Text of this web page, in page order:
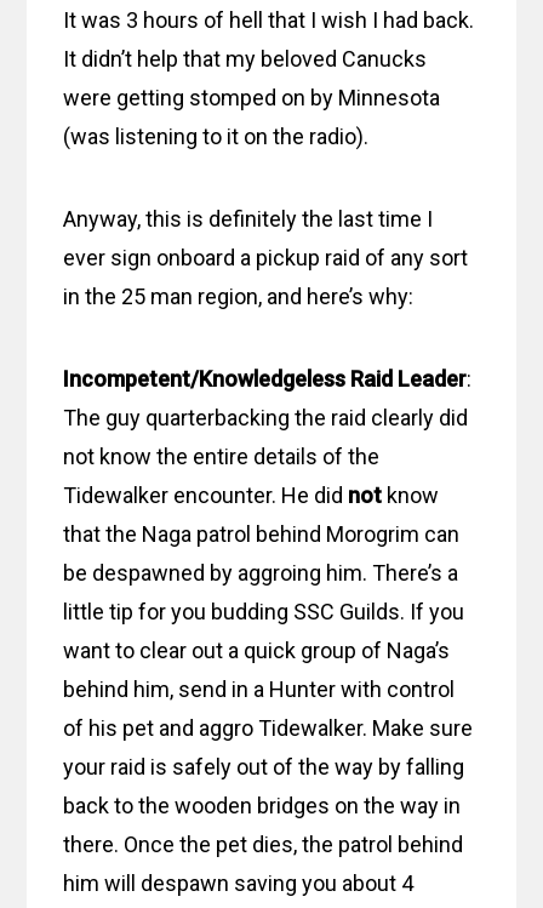
It was 3 hours of hell that I wish I had back.
It didn’t help that my beloved Canucks
were getting stomped on by Minnesota
(was listening to it on the radio).
Anyway, this is definitely the last time I
ever sign onboard a pickup raid of any sort
in the 25 man region, and here’s why:
Incompetent/Knowledgeless Raid Leader:
The guy quarterbacking the raid clearly did
not know the entire details of the
Tidewalker encounter. He did not know
that the Naga patrol behind Morogrim can
be despawned by aggroing him. There’s a
little tip for you budding SSC Guilds. If you
want to clear out a quick group of Naga’s
behind him, send in a Hunter with control
of his pet and aggro Tidewalker. Make sure
your raid is safely out of the way by falling
back to the wooden bridges on the way in
there. Once the pet dies, the patrol behind
him will despawn saving you about 4